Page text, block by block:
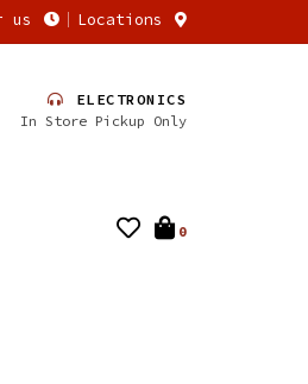
us Locations
ELECTRONICS
In Store Pickup Only
0